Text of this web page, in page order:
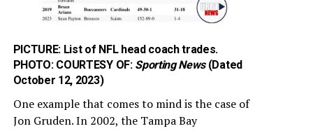
PICTURE: List of NFL head coach trades.
PHOTO: COURTESY OF: Sporting News(Dated
October 12, 2023)
One example that comes to mind is the case of
Jon Gruden. In 2002, the Tampa Bay